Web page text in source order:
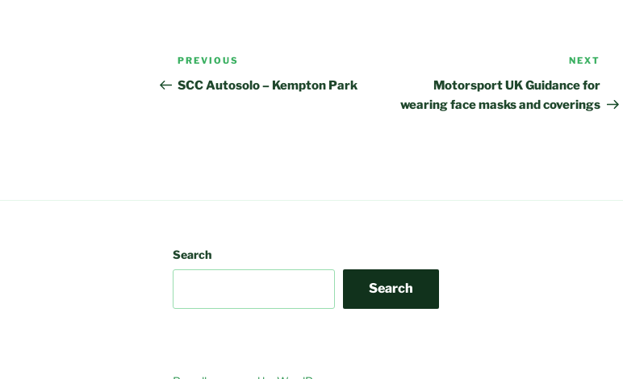
Post
navigation
Previous
Post
PREVIOUS
SCC Autosolo – Kempton Park
Post
NEXT
Motorsport UK Guidance for
wearing face masks and coverings
Search
Search